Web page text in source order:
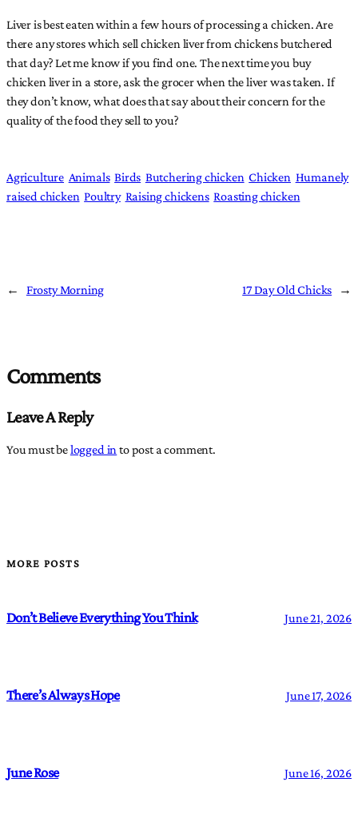
Liver is best eaten within a few hours of processing a chicken. Are
there any stores which sell chicken liver from chickens butchered
that day? Let me know if you find one. The next time you buy
chicken liver in a store, ask the grocer when the liver was taken. If
they don’t know, what does that say about their concern for the
quality of the food they sell to you?
Agriculture Animals Birds Butchering chicken Chicken Humanely
raised chicken Poultry Raising chickens Roasting chicken
← Frosty Morning 17 Day Old Chicks →
Comments
Leave A Reply
You must belogged in to post a comment.
MORE POSTS
Don’t Believe Everything You Think June 21, 2026
There’s Always Hope June 17, 2026
June Rose June 16, 2026